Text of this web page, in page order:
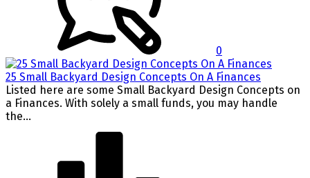
0
25 Small Backyard Design Concepts On A Finances
Listed here are some Small Backyard Design Concepts on
a Finances. With solely a small funds, you may handle
the...